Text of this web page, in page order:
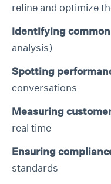
refine and optimize
Identifying
analysis)
Spotting
conversations
Measuring
real time
Ensuring
standards